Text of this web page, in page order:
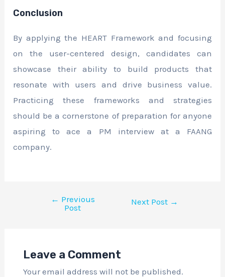
Conclusion
By applying the HEART Framework and focusing
on the user-centered design, candidates can
showcase their ability to build products that
resonate with users and drive business value.
Practicing these frameworks and strategies
should be a cornerstone of preparation for anyone
aspiring to ace a PM interview at a FAANG
company.
← Previous
Post
Next Post →
Leave a Comment
Your email address will not be published.